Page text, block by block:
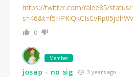
https://twitter.com/ralee85/status/
0
Member
josap - no sig 3 years ago